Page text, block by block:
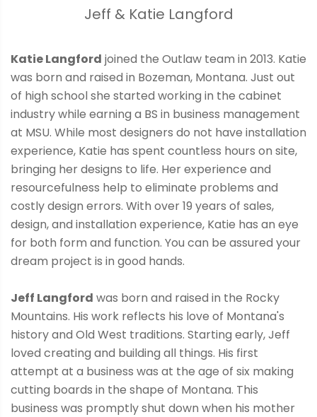
Jeff & Katie Langford
Katie Langford joined the Outlaw team in 2013. Katie
was born and raised in Bozeman, Montana. Just out
of high school she started working in the cabinet
industry while earning a BS in business management
at MSU. While most designers do not have installation
experience, Katie has spent countless hours on site,
bringing her designs to life. Her experience and
resourcefulness help to eliminate problems and
costly design errors. With over 19 years of sales,
design, and installation experience, Katie has an eye
for both form and function. You can be assured your
dream project is in good hands.
Jeff Langford was born and raised in the Rocky
Mountains. His work reflects his love of Montana's
history and Old West traditions. Starting early, Jeff
loved creating and building all things. His first
attempt at a business was at the age of six making
cutting boards in the shape of Montana. This
business was promptly shut down when his mother